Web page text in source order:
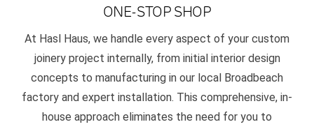
ONE-STOP SHOP
At Hasl Haus, we handle every aspect of your custom
joinery project internally, from initial interior design
concepts to manufacturing in our local Broadbeach
factory and expert installation. This comprehensive, in-
house approach eliminates the need for you to